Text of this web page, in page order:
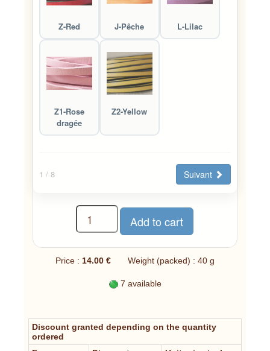
Z-Red J-Pêche L-Lilac
Z1-Rose
dragée
Z2-Yellow
1 / 8 Suivant
Price : 14.00 € Weight (packed) : 40 g
7 available
Discount granted depending on the quantity
ordered